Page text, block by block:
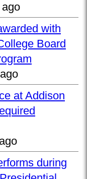
with
Board
at Addison
during